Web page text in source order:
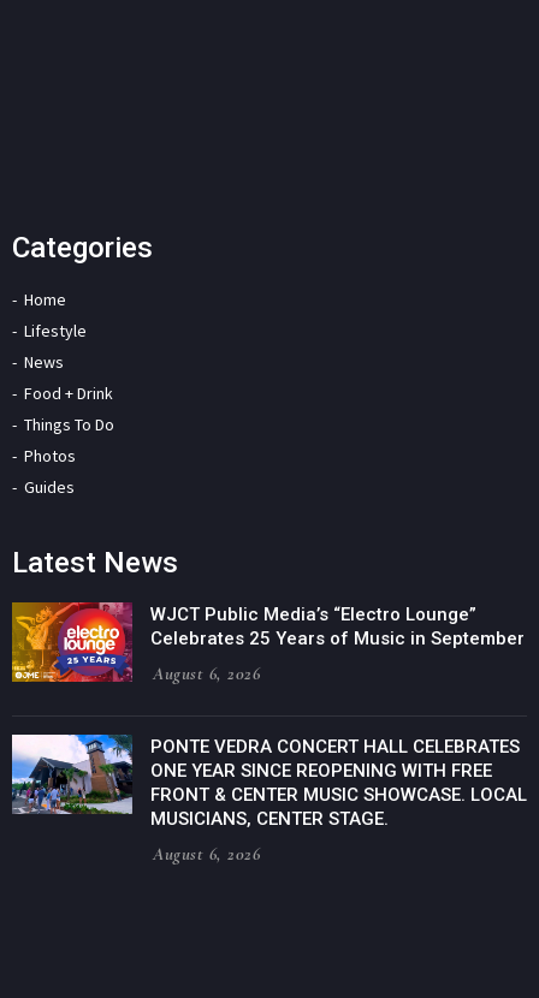
Categories
Home
Lifestyle
News
Food + Drink
Things To Do
Photos
Guides
Latest News
WJCT Public Media’s “Electro Lounge”
Celebrates 25 Years of Music in September
August 6, 2026
PONTE VEDRA CONCERT HALL CELEBRATES
ONE YEAR SINCE REOPENING WITH FREE
FRONT & CENTER MUSIC SHOWCASE. LOCAL
MUSICIANS, CENTER STAGE.
August 6, 2026